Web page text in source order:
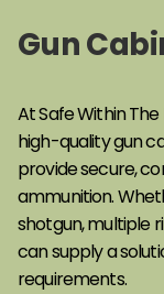
Gun
At Safe Within
high-quality gun
provide secure,
ammunition.
shotgun, multiple
can supply a
requirements.